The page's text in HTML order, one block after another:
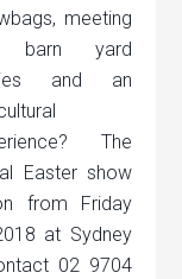
meeting
barn yard
and an
The
Easter show
from Friday
at Sydney
02 9704